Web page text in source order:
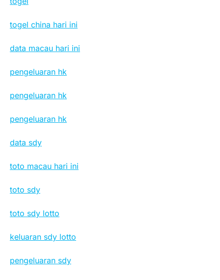
togel china hari ini
data macau hari ini
pengeluaran hk
pengeluaran hk
pengeluaran hk
data sdy
toto macau hari ini
toto sdy
toto sdy lotto
keluaran sdy lotto
pengeluaran sdy